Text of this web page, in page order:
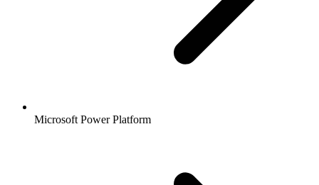
Microsoft Power Platform